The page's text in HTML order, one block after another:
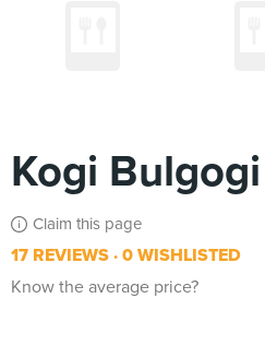
Kogi Bulgogi
Claim this page
17 REVIEWS 0 WISHLISTED
Know the average price?